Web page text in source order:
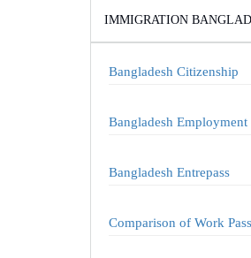
IMMIGRATION
Bangladesh Citizenship
Bangladesh Employment
Bangladesh Entrepass
Comparison of Work Pass